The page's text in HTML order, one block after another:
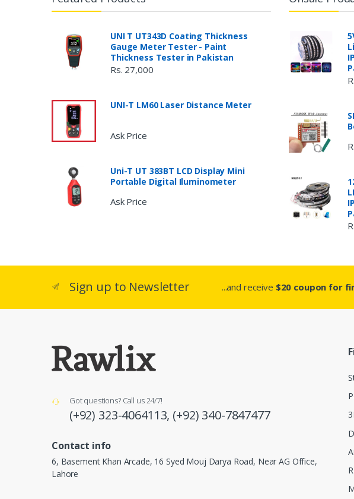
UNI T UT343D Coating Thickness
Gauge Meter Tester - Paint
Thickness Tester in Pakistan
Rs. 27,000
UNI-T LM60 Laser Distance Meter
Ask Price
Uni-T UT 383BT LCD Display Mini
Portable Digital Iluminometer
Ask Price
Sign up to Newsletter ...and receive $20 coupon for
Got questions? Call us 24/7!
(+92) 323-4064113, (+92) 340-7847477
Contact info
6, Basement Khan Arcade, 16 Syed Mouj Darya Road, Near AG Office,
Lahore